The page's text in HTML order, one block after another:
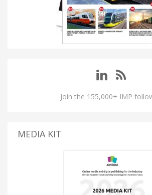
Join the 155,000+ IMP
MEDIA KIT